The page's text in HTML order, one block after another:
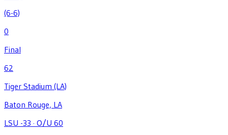
(6-6)
0
Final
62
Tiger Stadium (LA)
Baton Rouge, LA
LSU -33 · O/U 60